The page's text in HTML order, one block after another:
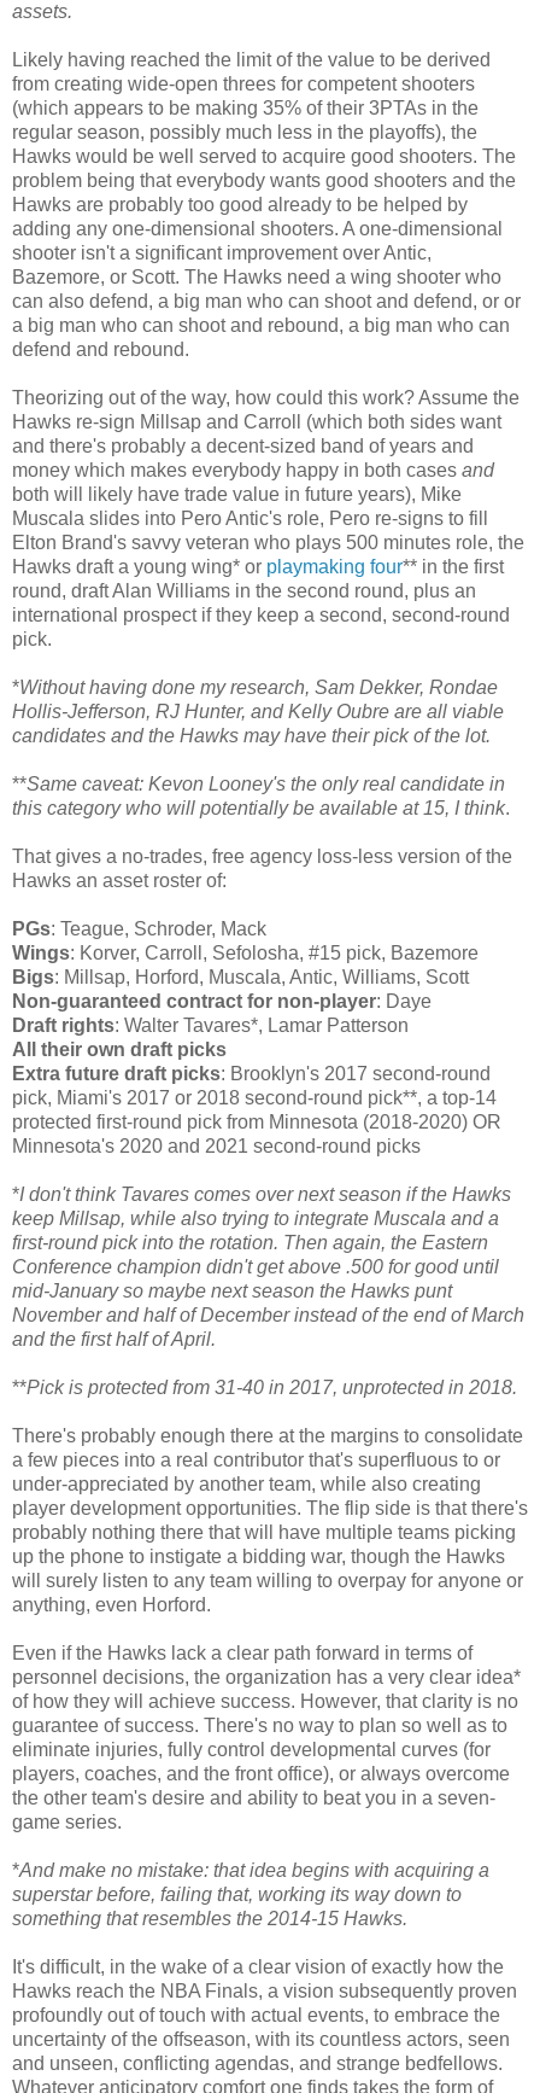
assets.
Likely having reached the limit of the value to be derived
from creating wide-open threes for competent shooters
(which appears to be making 35% of their 3PTAs in the
regular season, possibly much less in the playoffs), the
Hawks would be well served to acquire good shooters. The
problem being that everybody wants good shooters and the
Hawks are probably too good already to be helped by
adding any one-dimensional shooters. A one-dimensional
shooter isn't a significant improvement over Antic,
Bazemore, or Scott. The Hawks need a wing shooter who
can also defend, a big man who can shoot and defend, or or
a big man who can shoot and rebound, a big man who can
defend and rebound.
Theorizing out of the way, how could this work? Assume the
Hawks re-sign Millsap and Carroll (which both sides want
and there's probably a decent-sized band of years and
money which makes everybody happy in both cases and
both will likely have trade value in future years), Mike
Muscala slides into Pero Antic's role, Pero re-signs to fill
Elton Brand's savvy veteran who plays 500 minutes role, the
Hawks draft a young wing* or playmaking four** in the first
round, draft Alan Williams in the second round, plus an
international prospect if they keep a second, second-round
pick.
*Without having done my research, Sam Dekker, Rondae
Hollis-Jefferson, RJ Hunter, and Kelly Oubre are all viable
candidates and the Hawks may have their pick of the lot.
**Same caveat: Kevon Looney's the only real candidate in
this category who will potentially be available at 15, I think.
That gives a no-trades, free agency loss-less version of the
Hawks an asset roster of:
PGs: Teague, Schroder, Mack
Wings: Korver, Carroll, Sefolosha, #15 pick, Bazemore
Bigs: Millsap, Horford, Muscala, Antic, Williams, Scott
Non-guaranteed contract for non-player: Daye
Draft rights: Walter Tavares*, Lamar Patterson
All their own draft picks
Extra future draft picks: Brooklyn's 2017 second-round
pick, Miami's 2017 or 2018 second-round pick**, a top-14
protected first-round pick from Minnesota (2018-2020) OR
Minnesota's 2020 and 2021 second-round picks
*I don't think Tavares comes over next season if the Hawks
keep Millsap, while also trying to integrate Muscala and a
first-round pick into the rotation. Then again, the Eastern
Conference champion didn't get above .500 for good until
mid-January so maybe next season the Hawks punt
November and half of December instead of the end of March
and the first half of April.
**Pick is protected from 31-40 in 2017, unprotected in 2018.
There's probably enough there at the margins to consolidate
a few pieces into a real contributor that's superfluous to or
under-appreciated by another team, while also creating
player development opportunities. The flip side is that there's
probably nothing there that will have multiple teams picking
up the phone to instigate a bidding war, though the Hawks
will surely listen to any team willing to overpay for anyone or
anything, even Horford.
Even if the Hawks lack a clear path forward in terms of
personnel decisions, the organization has a very clear idea*
of how they will achieve success. However, that clarity is no
guarantee of success. There's no way to plan so well as to
eliminate injuries, fully control developmental curves (for
players, coaches, and the front office), or always overcome
the other team's desire and ability to beat you in a seven-
game series.
*And make no mistake: that idea begins with acquiring a
superstar before, failing that, working its way down to
something that resembles the 2014-15 Hawks.
It's difficult, in the wake of a clear vision of exactly how the
Hawks reach the NBA Finals, a vision subsequently proven
profoundly out of touch with actual events, to embrace the
uncertainty of the offseason, with its countless actors, seen
and unseen, conflicting agendas, and strange bedfellows.
Whatever anticipatory comfort one finds takes the form of